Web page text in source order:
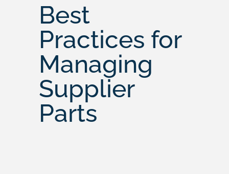
Best
Practices for
Managing
Supplier
Parts